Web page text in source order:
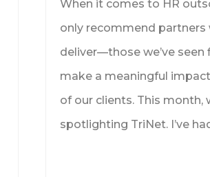
When it comes to HR
only recommend partners
deliver—those we’ve seen
make a meaningful
of our clients. This month,
spotlighting TriNet. I’ve